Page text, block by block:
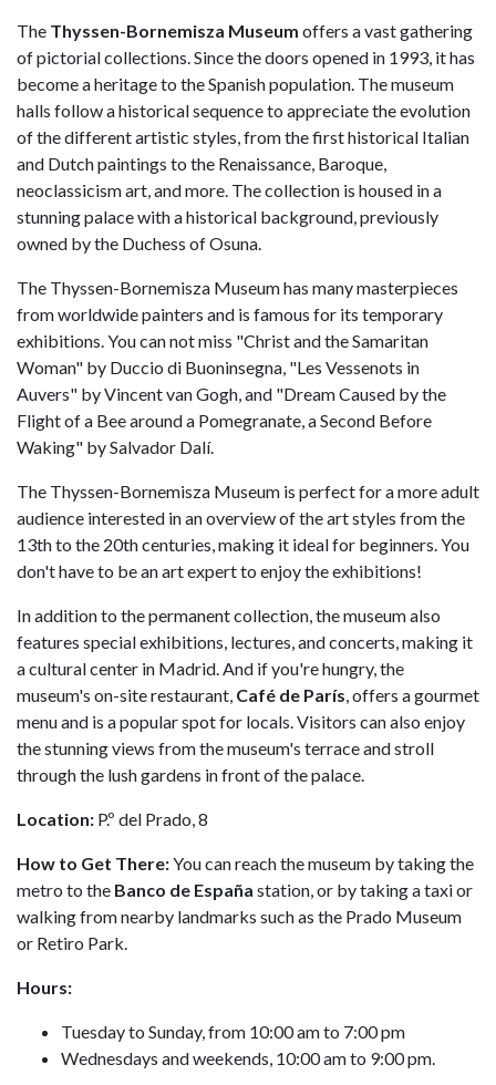
The Thyssen-Bornemisza Museum offers a vast gathering
of pictorial collections. Since the doors opened in 1993, it has
become a heritage to the Spanish population. The museum
halls follow a historical sequence to appreciate the evolution
of the different artistic styles, from the first historical Italian
and Dutch paintings to the Renaissance, Baroque,
neoclassicism art, and more. The collection is housed in a
stunning palace with a historical background, previously
owned by the Duchess of Osuna.
The Thyssen-Bornemisza Museum has many masterpieces
from worldwide painters and is famous for its temporary
exhibitions. You can not miss "Christ and the Samaritan
Woman" by Duccio di Buoninsegna, "Les Vessenots in
Auvers" by Vincent van Gogh, and "Dream Caused by the
Flight of a Bee around a Pomegranate, a Second Before
Waking" by Salvador Dalí.
The Thyssen-Bornemisza Museum is perfect for a more adult
audience interested in an overview of the art styles from the
13th to the 20th centuries, making it ideal for beginners. You
don't have to be an art expert to enjoy the exhibitions!
In addition to the permanent collection, the museum also
features special exhibitions, lectures, and concerts, making it
a cultural center in Madrid. And if you're hungry, the
museum's on-site restaurant, Café de París, offers a gourmet
menu and is a popular spot for locals. Visitors can also enjoy
the stunning views from the museum's terrace and stroll
through the lush gardens in front of the palace.
Location: P.º del Prado, 8
How to Get There:You can reach the museum by taking the
metro to the Banco de España station, or by taking a taxi or
walking from nearby landmarks such as the Prado Museum
or Retiro Park.
Hours:
Tuesday to Sunday, from 10:00 am to 7:00 pm
Wednesdays and weekends, 10:00 am to 9:00 pm.